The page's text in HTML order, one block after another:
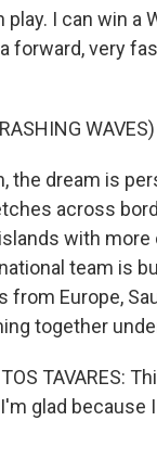
play. I can win a
forward, very
WAVES)
the dream is
across
with more
team is
from Europe,
together
TAVARES:
glad because